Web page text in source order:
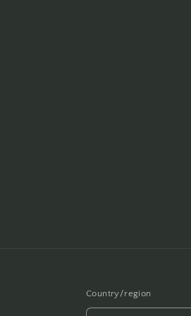
Country/region